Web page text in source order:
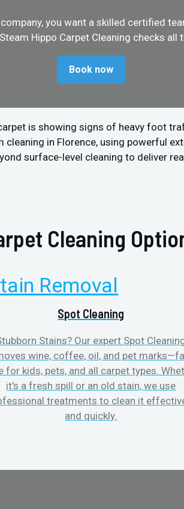
you want a skilled certified
Hippo Carpet Cleaning checks all
Book now
is showing signs of heavy foot
cleaning in Florence, using powerful
surface-level cleaning to deliver
Cleaning
Spot Cleaning
Stains? Our expert Spot
wine, coffee, oil, and pet
for kids, pets, and all carpet types.
it's a fresh spill or an old stain, we use
treatments to clean it
and quickly.